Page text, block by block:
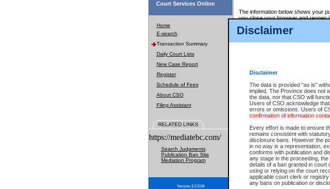
Disclaimer
Disclaimer
The data is provided "as is"
implied. The Province does not
the data, nor that CSO will
Users of CSO acknowledge
errors or omissions. Users of
confirmation of information
Every effort is made to ensure
remains consistent with
disclosure bans. However the
in no way is a representation,
conforms with publication and
any stage in the proceeding,
details of a ban granted in court
using or relying on the court
applicable court clerk or
any bans on publication or
Court Services Online
Home
E-search
Transaction Summary
Daily Court Lists
New Case Report
Register
Schedule of Fees
About CSO
Filing Assistant
RELATED LINKS
https://mediatebc.com/
Search Judgments
Publication Ban Site
Mediation Program
Version 3.2.0.04
The information below shows your
you close your browser and reopen
If there is an error in one or more
those transactions and clicking on
CSO Session
Service Description File No.
Total For Session: